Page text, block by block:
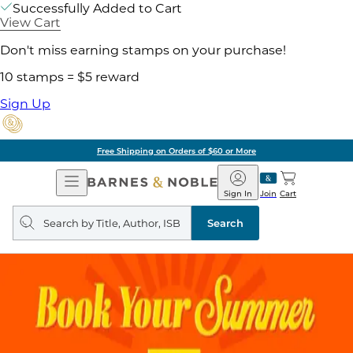
Successfully Added to Cart
View Cart
Don't miss earning stamps on your purchase!
10 stamps = $5 reward
Sign Up
Free Shipping on Orders of $60 or More
Open
Navigation
Barnes
&
Noble
Join
Sign In Cart
Search
query
Search